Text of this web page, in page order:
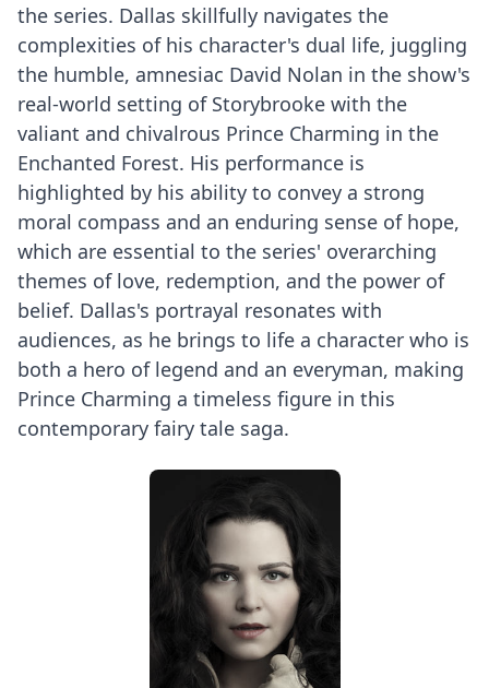
the series. Dallas skillfully navigates the
complexities of his character's dual life, juggling
the humble, amnesiac David Nolan in the show's
real-world setting of Storybrooke with the
valiant and chivalrous Prince Charming in the
Enchanted Forest. His performance is
highlighted by his ability to convey a strong
moral compass and an enduring sense of hope,
which are essential to the series' overarching
themes of love, redemption, and the power of
belief. Dallas's portrayal resonates with
audiences, as he brings to life a character who is
both a hero of legend and an everyman, making
Prince Charming a timeless figure in this
contemporary fairy tale saga.